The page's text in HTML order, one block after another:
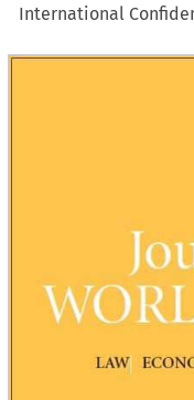
International